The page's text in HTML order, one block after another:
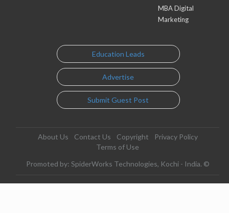
MBA Digital
Marketing
Education Leads
Advertise
Submit Guest Post
About Us Contact Us Copyright
Privacy Policy
Terms of Use
Promoted by: SpiderWorks Technologies, Kochi - India. ©